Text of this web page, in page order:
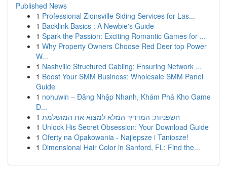
Published News
1 Professional Zionsville Siding Services for Las...
1 Backlink Basics : A Newbie's Guide
1 Spark the Passion: Exciting Romantic Games for ...
1 Why Property Owners Choose Red Deer top Power
W...
1 Nashville Structured Cabling: Ensuring Network ...
1 Boost Your SMM Business: Wholesale SMM Panel
Guide
1 nohuwin – Đăng Nhập Nhanh, Khám Phá Kho Game
Đ...
1 חשפניות: המדריך המלא למצוא את המושלמת
1 Unlock His Secret Obsession: Your Download Guide
1 Oferty na Opakowania - Najlepsze i Taniosze!
1 Dimensional Hair Color in Sanford, FL: Find the...